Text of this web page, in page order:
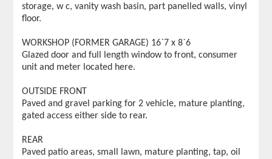
storage, w c, vanity wash basin, part panelled walls, vinyl
floor.
WORKSHOP (FORMER GARAGE) 16`7 x 8`6
Glazed door and full length window to front, consumer
unit and meter located here.
OUTSIDE FRONT
Paved and gravel parking for 2 vehicle, mature planting,
gated access either side to rear.
REAR
Paved patio areas, small lawn, mature planting, tap, oil